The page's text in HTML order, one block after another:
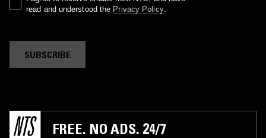
read and understood the Privacy Policy.
SUBSCRIBE
FREE. NO ADS. 24/7